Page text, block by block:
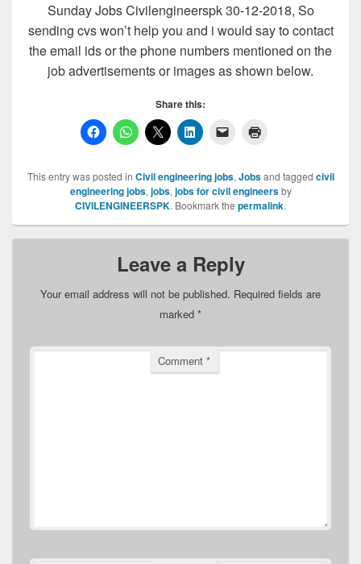
Sunday Jobs Civilengineerspk 30-12-2018, So
sending cvs won’t help you and i would say to contact
the email ids or the phone numbers mentioned on the
job advertisements or images as shown below.
Share this:
This entry was posted in Civil engineering jobs, Jobsand tagged civil
engineering jobs, jobs, jobs for civil engineersby
CIVILENGINEERSPK. Bookmark the permalink.
Leave a Reply
Your email address will not be published. Required fields are
marked *
Comment *